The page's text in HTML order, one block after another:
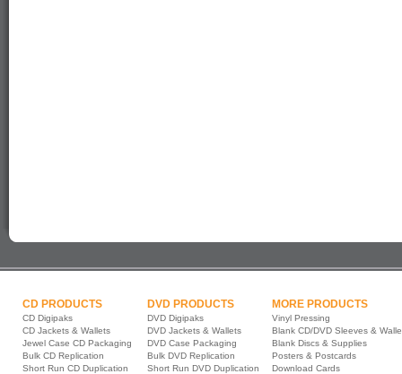
CD PRODUCTS
CD Digipaks
CD Jackets & Wallets
Jewel Case CD Packaging
Bulk CD Replication
Short Run CD Duplication
DVD PRODUCTS
DVD Digipaks
DVD Jackets & Wallets
DVD Case Packaging
Bulk DVD Replication
Short Run DVD Duplication
MORE PRODUCTS
Vinyl Pressing
Blank CD/DVD Sleeves &
Blank Discs & Supplies
Posters & Postcards
Download Cards